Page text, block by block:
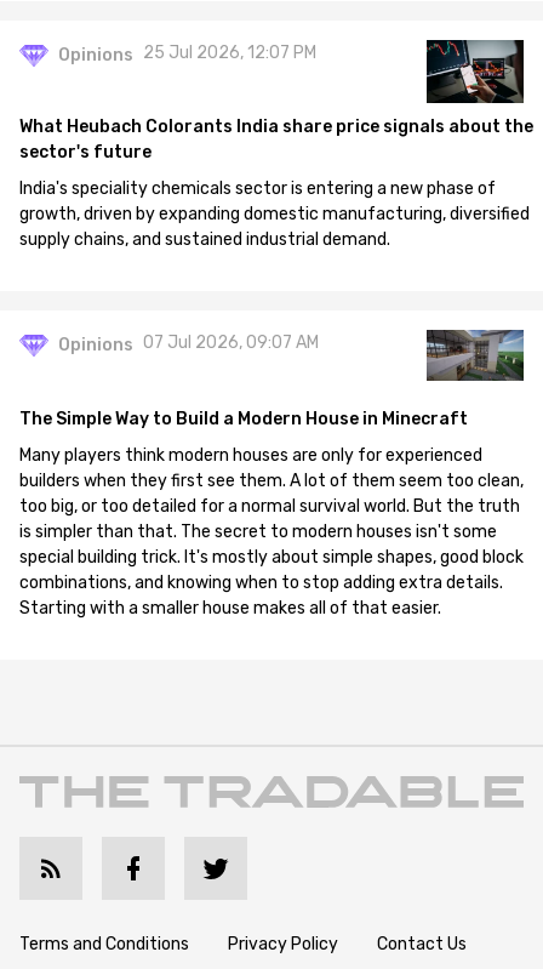
Opinions 25 Jul 2026, 12:07 PM
What Heubach Colorants India share price signals about the
sector's future
India's speciality chemicals sector is entering a new phase of
growth, driven by expanding domestic manufacturing, diversified
supply chains, and sustained industrial demand.
Opinions 07 Jul 2026, 09:07 AM
The Simple Way to Build a Modern House in Minecraft
Many players think modern houses are only for experienced
builders when they first see them. A lot of them seem too clean,
too big, or too detailed for a normal survival world. But the truth
is simpler than that. The secret to modern houses isn't some
special building trick. It's mostly about simple shapes, good block
combinations, and knowing when to stop adding extra details.
Starting with a smaller house makes all of that easier.
Terms and Conditions Privacy Policy Contact Us